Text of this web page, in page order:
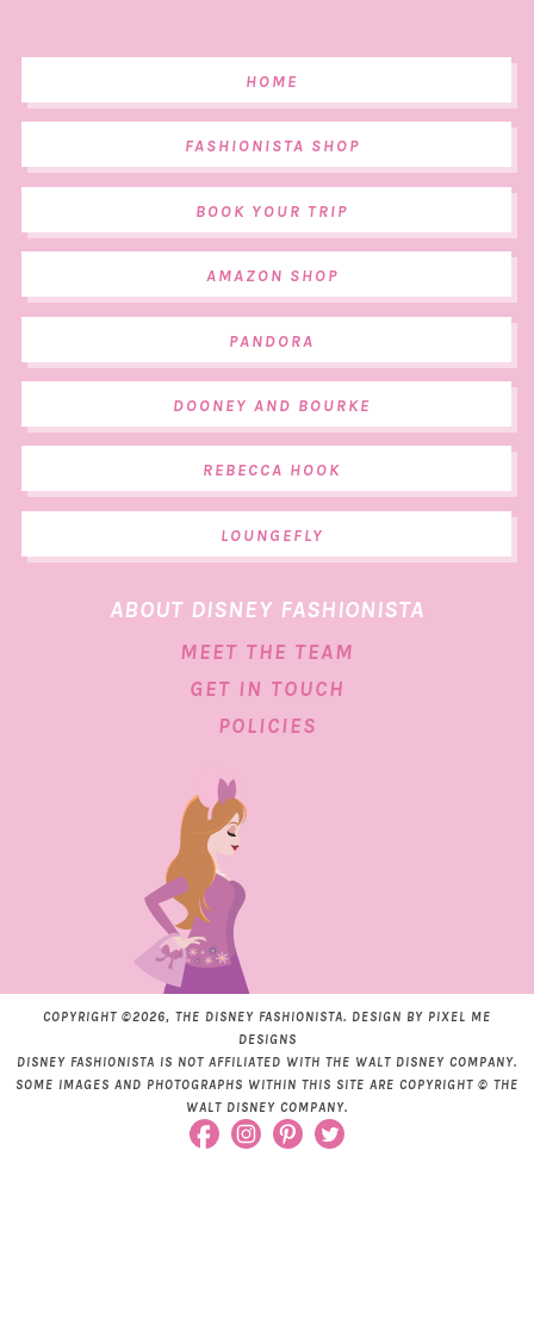
HOME
FASHIONISTA SHOP
BOOK YOUR TRIP
AMAZON SHOP
PANDORA
DOONEY AND BOURKE
REBECCA HOOK
LOUNGEFLY
ABOUT DISNEY FASHIONISTA
MEET THE TEAM
GET IN TOUCH
POLICIES
COPYRIGHT ©2026, THE DISNEY FASHIONISTA. DESIGN BY PIXEL ME
DESIGNS
DISNEY FASHIONISTA IS NOT AFFILIATED WITH THE WALT DISNEY COMPANY.
SOME IMAGES AND PHOTOGRAPHS WITHIN THIS SITE ARE COPYRIGHT © THE
WALT DISNEY COMPANY.